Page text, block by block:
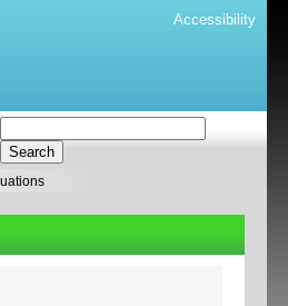
Accessibility